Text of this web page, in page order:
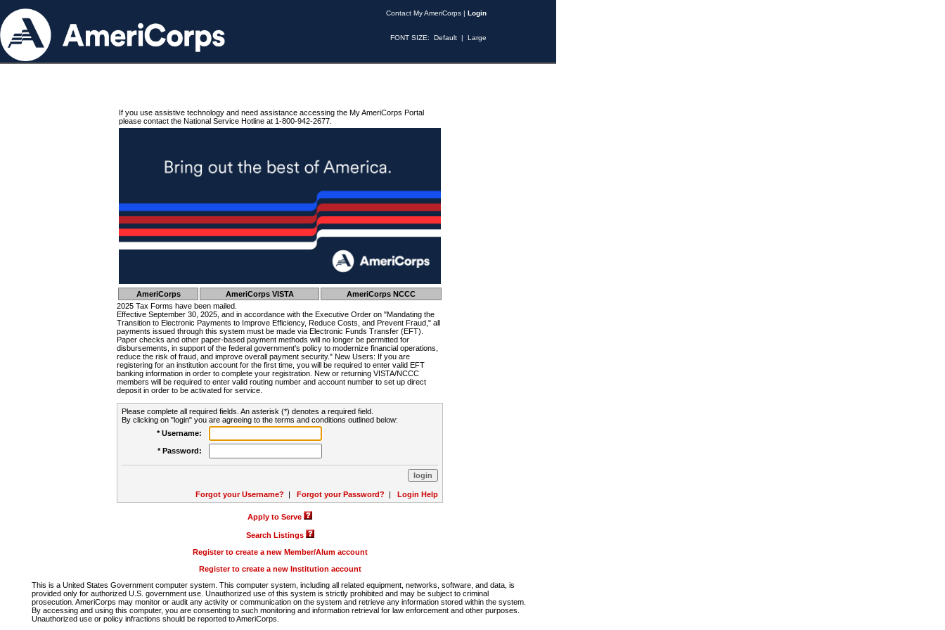
Contact My AmeriCorps | Login
FONT SIZE: Default | Large
If you use assistive technology and need assistance accessing the My AmeriCorps Portal
please contact the National Service Hotline at 1-800-942-2677.
AmeriCorps AmeriCorps VISTA
AmeriCorps NCCC
2025 Tax Forms have been mailed.
Effective September 30, 2025, and in accordance with the Executive Order on "Mandating the
Transition to Electronic Payments to Improve Efficiency, Reduce Costs, and Prevent Fraud," all
payments issued through this system must be made via Electronic Funds Transfer (EFT).
Paper checks and other paper-based payment methods will no longer be permitted for
disbursements, in support of the federal government's policy to modernize financial operations,
reduce the risk of fraud, and improve overall payment security." New Users: If you are
registering for an institution account for the first time, you will be required to enter valid EFT
banking information in order to complete your registration. New or returning VISTA/NCCC
members will be required to enter valid routing number and account number to set up direct
deposit in order to be activated for service.
Please complete all required fields. An asterisk (*) denotes a required field.
By clicking on "login" you are agreeing to the terms and conditions outlined below:
* Username:
* Password:
Forgot your Username? | Forgot your Password? | Login Help
Apply to Serve
Search Listings
Register to create a new Member/Alum account
Register to create a new Institution account
This is a United States Government computer system. This computer system, including all related equipment, networks, software, and data, is
provided only for authorized U.S. government use. Unauthorized use of this system is strictly prohibited and may be subject to criminal
prosecution. AmeriCorps may monitor or audit any activity or communication on the system and retrieve any information stored within the system.
By accessing and using this computer, you are consenting to such monitoring and information retrieval for law enforcement and other purposes.
Unauthorized use or policy infractions should be reported to AmeriCorps.